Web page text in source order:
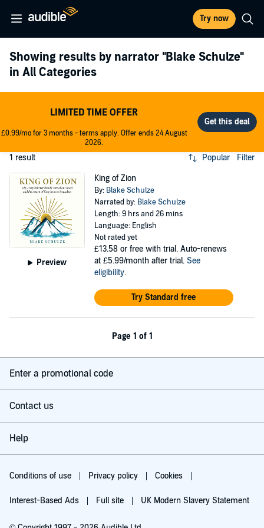
Try now
Showing results by narrator "Blake Schulze"
in All Categories
LIMITED TIME OFFER
£0.99/mo for 3 months - terms apply. Offer ends 24 August
2026.
1 result Popular Filter
Preview
King of Zion
By: Blake Schulze
Narrated by: Blake Schulze
Length: 9 hrs and 26 mins
Language: English
Not rated yet
£13.58 or free with trial. Auto-renews
at £5.99/month after trial. See
eligibility.
Try Standard free
Page 1 of 1
Enter a promotional code
Contact us
Help
Conditions of use Privacy policy Cookies
Interest-Based Ads Full site UK Modern Slavery Statement